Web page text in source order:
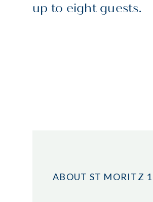
up to eight guests.
ABOUT ST MORITZ